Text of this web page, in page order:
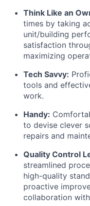
Think Like an
times by taking
unit/building
satisfaction
maximizing
Tech Savvy:
tools and
work.
Handy:
to devise clever
repairs and
Quality Control
streamlined
high-quality
proactive
collaboration